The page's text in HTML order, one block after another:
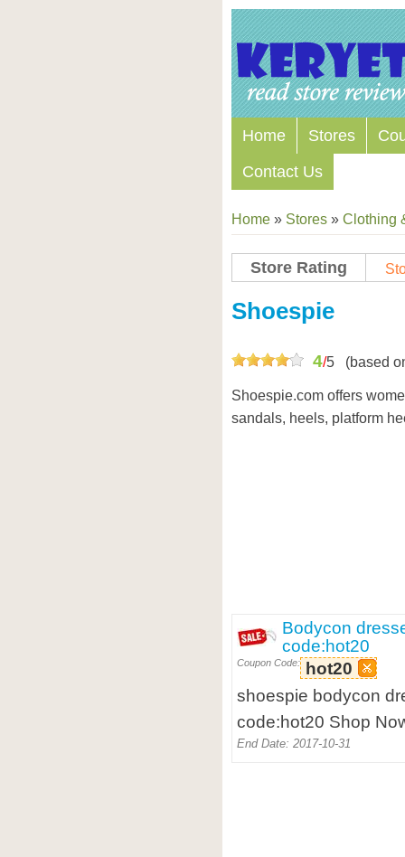
Home Stores
Contact Us
Home » Stores » Clothing
Store Rating
Shoespie
4/5 (based
Shoespie.com offers
sandals, heels, platform
Bodycon
code:hot20
Coupon Code:
hot20
shoespie bodycon
code:hot20 Shop
End Date: 2017-10-31